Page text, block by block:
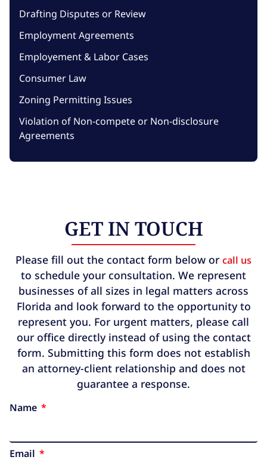
Drafting Disputes or Review
Employment Agreements
Employement & Labor Cases
Consumer Law
Zoning Permitting Issues
Violation of Non-compete or Non-disclosure
Agreements
GET IN TOUCH
Please fill out the contact form below or call us
to schedule your consultation. We represent
businesses of all sizes in legal matters across
Florida and look forward to the opportunity to
represent you. For urgent matters, please call
our office directly instead of using the contact
form. Submitting this form does not establish
an attorney-client relationship and does not
guarantee a response.
Name
Email